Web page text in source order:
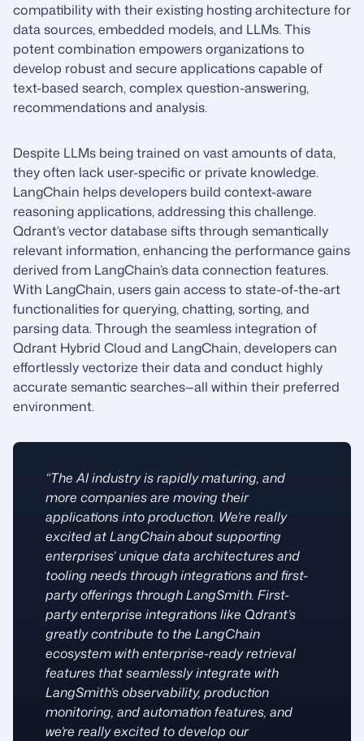
compatibility with their existing hosting architecture for
data sources, embedded models, and LLMs. This
potent combination empowers organizations to
develop robust and secure applications capable of
text-based search, complex question-answering,
recommendations and analysis.
Despite LLMs being trained on vast amounts of data,
they often lack user-specific or private knowledge.
LangChain helps developers build context-aware
reasoning applications, addressing this challenge.
Qdrant’s vector database sifts through semantically
relevant information, enhancing the performance gains
derived from LangChain’s data connection features.
With LangChain, users gain access to state-of-the-art
functionalities for querying, chatting, sorting, and
parsing data. Through the seamless integration of
Qdrant Hybrid Cloud and LangChain, developers can
effortlessly vectorize their data and conduct highly
accurate semantic searches—all within their preferred
environment.
“The AI industry is rapidly maturing, and
more companies are moving their
applications into production. We’re really
excited at LangChain about supporting
enterprises’ unique data architectures and
tooling needs through integrations and first-
party offerings through LangSmith. First-
party enterprise integrations like Qdrant’s
greatly contribute to the LangChain
ecosystem with enterprise-ready retrieval
features that seamlessly integrate with
LangSmith’s observability, production
monitoring, and automation features, and
we’re really excited to develop our